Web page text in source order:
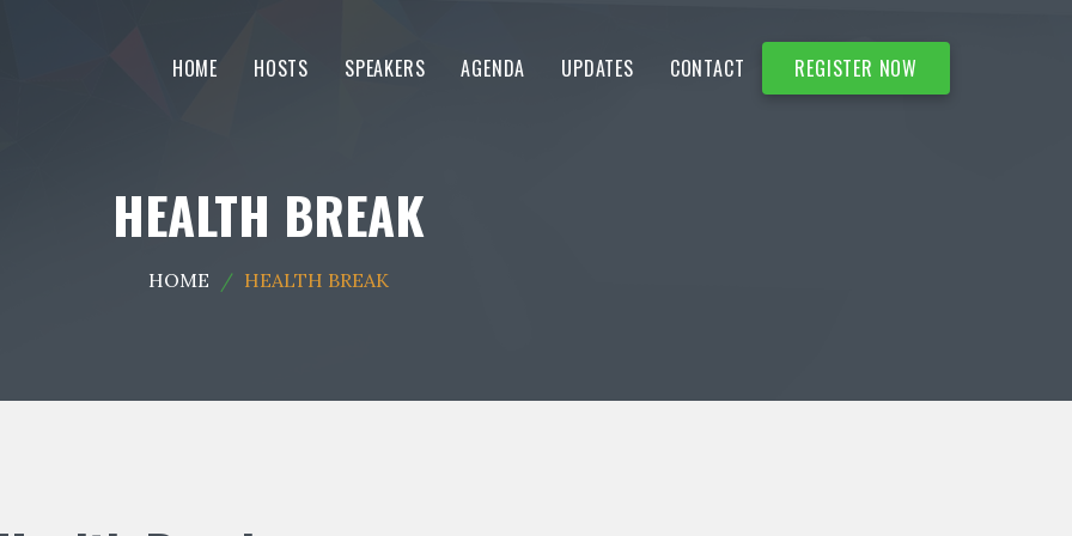
HOME HOSTS SPEAKERS AGENDA UPDATES CONTACT REGISTER NOW
HEALTH BREAK
HOME HEALTH BREAK